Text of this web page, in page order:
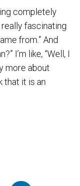
completely
fascinating
from.” And
I’m like, “Well, I
more about
that it is an